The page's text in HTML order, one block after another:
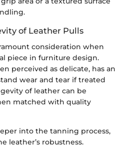
of Leather Pulls
consideration when
piece in furniture design.
perceived as delicate, has an
wear and tear if treated
of leather can be
matched with quality
into the tanning process,
leather’s robustness.